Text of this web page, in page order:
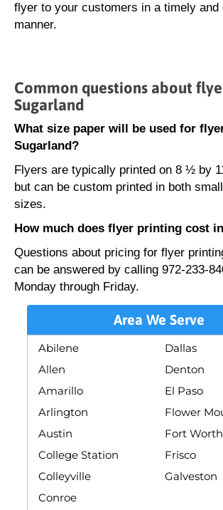
flyer to your customers in a timely and
manner.
Common questions about
Sugarland
What size paper will be used for
Sugarland?
Flyers are typically printed on 8 ½ by
but can be custom printed in both
sizes.
How much does flyer printing cost
Questions about pricing for flyer
can be answered by calling 972-233-
Monday through Friday.
Area We Serve
Abilene
Allen
Amarillo
Arlington
Austin
College Station
Colleyville
Conroe
Dallas
Denton
El Paso
Flower
Fort Worth
Frisco
Galveston